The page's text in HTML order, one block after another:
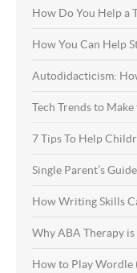
How Do You Help a
How You Can Help
Autodidacticism:
Tech Trends to
7 Tips To Help
Single Parent’s
How Writing Skills
Why ABA Therapy
How to Play Wordle